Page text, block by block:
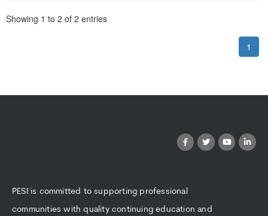
Showing 1 to 2 of 2 entries
1
PESI is committed to supporting professional
communities with quality continuing education and